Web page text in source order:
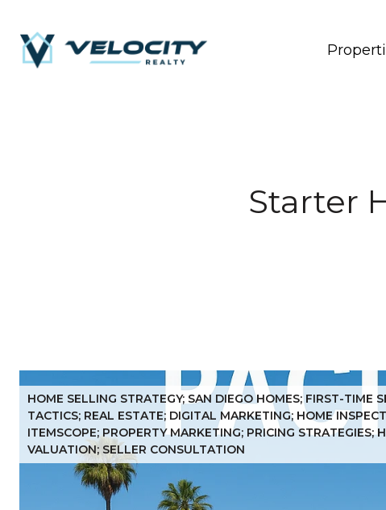
Starter
HOME SELLING STRATEGY; SAN DIEGO HOMES; FIRST-TIME
TACTICS; REAL ESTATE; DIGITAL MARKETING; HOME
ITEMSCOPE; PROPERTY MARKETING; PRICING STRATEGIES;
VALUATION; SELLER CONSULTATION